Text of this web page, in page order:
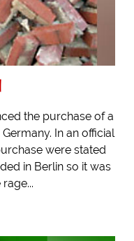
the purchase of a
In an official
were stated
in Berlin so it was